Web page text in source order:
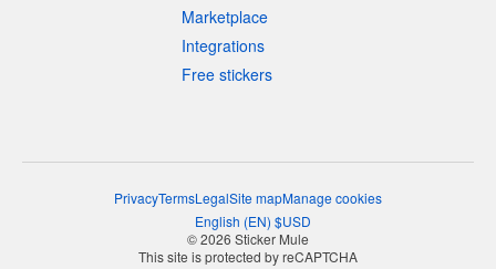
Marketplace
Integrations
Free stickers
PrivacyTermsLegalSite mapManage cookies
English (EN) $USD
© 2026 Sticker Mule
This site is protected by reCAPTCHA